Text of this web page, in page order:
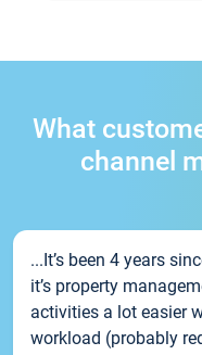
What
channel
...It’s been 4 years
it’s property
activities a lot easier
workload (probably